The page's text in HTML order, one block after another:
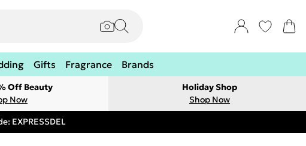
Gifts Fragrance Brands
Off Beauty
Now
Holiday Shop
Shop Now
EXPRESSDEL